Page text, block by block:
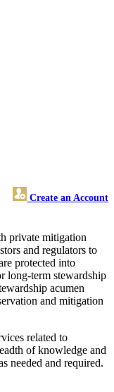
Create an Account
private mitigation
and regulators to
protected into
long-term stewardship
acumen
and mitigation
related to
of knowledge and
needed and required.